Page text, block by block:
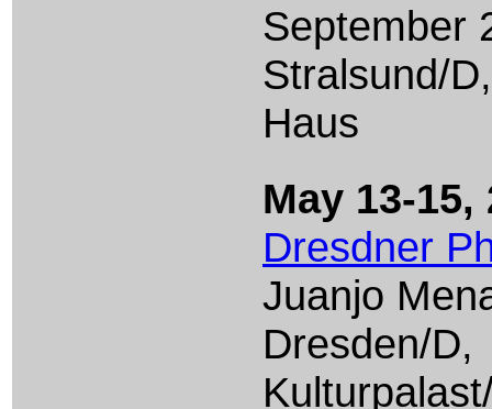
September
Stralsund/
Haus
May 13-15,
Dresdner
Juanjo
Dresden/D,